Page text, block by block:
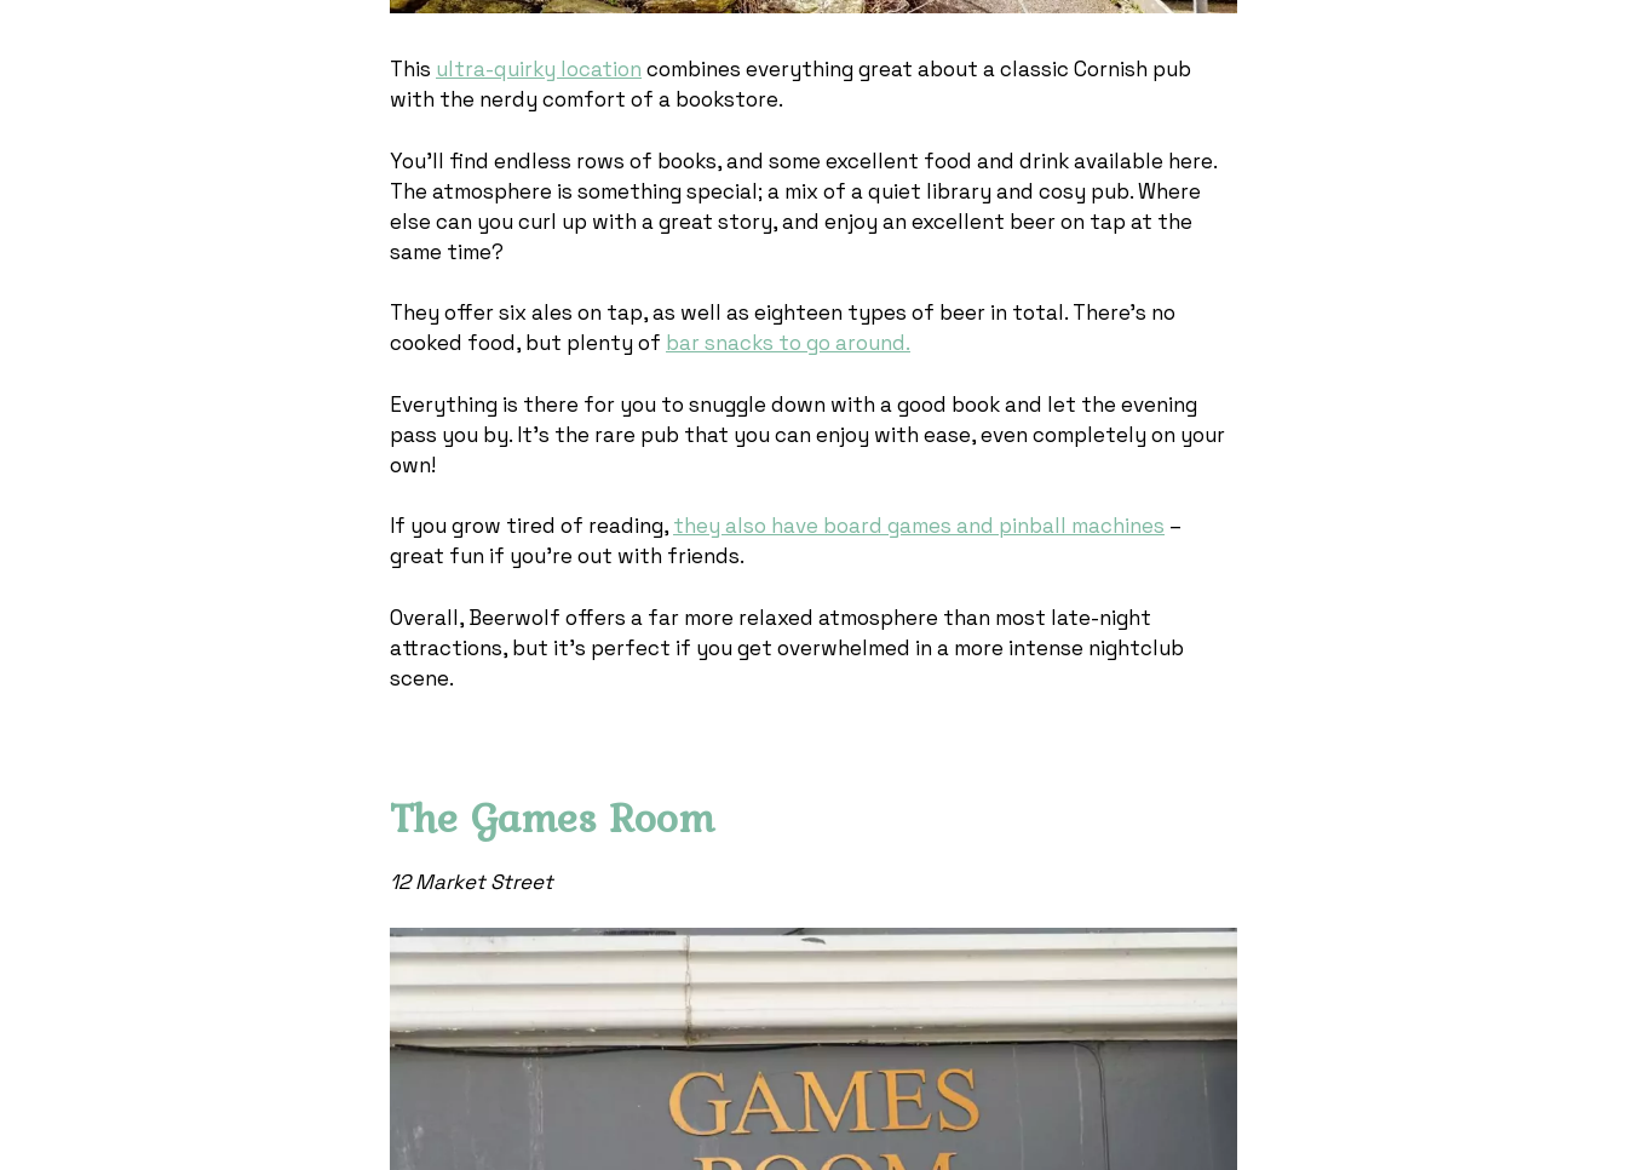
This ultra-quirky location combines everything great about a classic Cornish pub
with the nerdy comfort of a bookstore.
You’ll find endless rows of books, and some excellent food and drink available here.
The atmosphere is something special; a mix of a quiet library and cosy pub. Where
else can you curl up with a great story, and enjoy an excellent beer on tap at the
same time?
They offer six ales on tap, as well as eighteen types of beer in total. There’s no
cooked food, but plenty of bar snacks to go around.
Everything is there for you to snuggle down with a good book and let the evening
pass you by. It’s the rare pub that you can enjoy with ease, even completely on your
own!
If you grow tired of reading, they also have board games and pinball machines –
great fun if you’re out with friends.
Overall, Beerwolf offers a far more relaxed atmosphere than most late-night
attractions, but it’s perfect if you get overwhelmed in a more intense nightclub
scene.
The Games Room
12 Market Street